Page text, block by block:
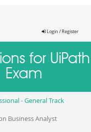
Login / Register
for UiPath
Exam
- General Track
Business Analyst